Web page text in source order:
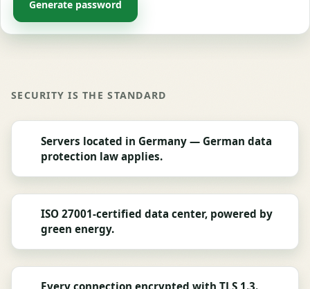
Generate password
SECURITY IS THE STANDARD
Servers located in Germany — German data
protection law applies.
ISO 27001-certified data center, powered by
green energy.